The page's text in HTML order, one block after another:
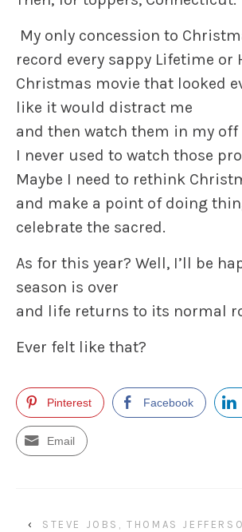
My only concession to
record every sappy Lifetime or
Christmas movie that looked
like it would distract me
and then watch them in my off
I never used to watch those
Maybe I need to rethink
and make a point of doing
celebrate the sacred.
As for this year? Well, I’ll be
season is over
and life returns to its normal
Ever felt like that?
Pinterest Facebook
Email
‹ STEVE JOBS, THOMAS